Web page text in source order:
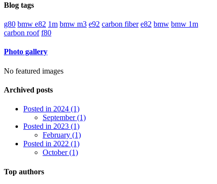
Blog tags
g80 bmw e82 1m bmw m3 e92 carbon fiber e82 bmw bmw 1m
carbon roof f80
Photo gallery
No featured images
Archived posts
Posted in 2024 (1)
September (1)
Posted in 2023 (1)
February (1)
Posted in 2022 (1)
October (1)
Top authors